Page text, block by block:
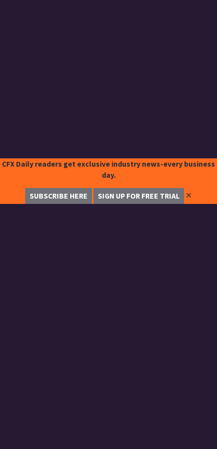
CFX Daily readers get exclusive industry news-every business
day.
SUBSCRIBE HERE SIGN UP FOR FREE TRIAL ✕